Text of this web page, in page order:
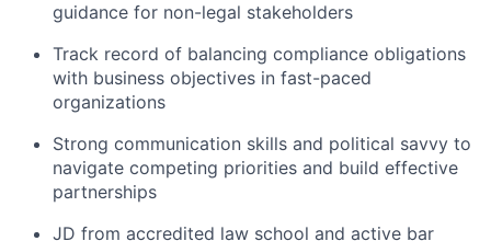
guidance for non-legal stakeholders
Track record of balancing compliance obligations
with business objectives in fast-paced
organizations
Strong communication skills and political savvy to
navigate competing priorities and build effective
partnerships
JD from accredited law school and active bar